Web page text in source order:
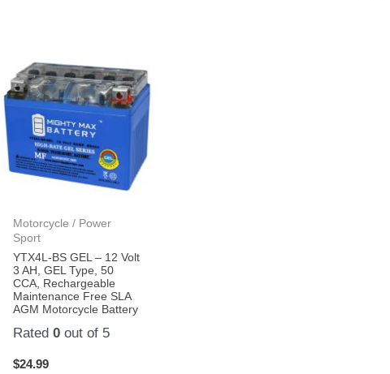
Motorcycle / Power
Sport
YTX4L-BS GEL – 12 Volt
3 AH, GEL Type, 50
CCA, Rechargeable
Maintenance Free SLA
AGM Motorcycle Battery
Rated 0out of 5
$24.99